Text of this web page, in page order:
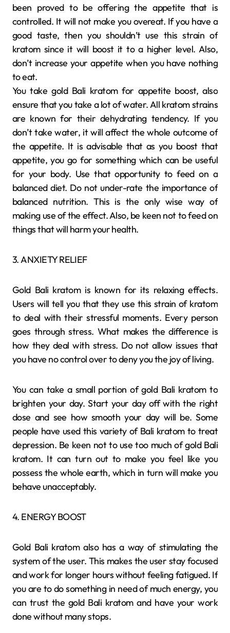
been proved to be offering the appetite that is
controlled. It will not make you overeat. If you have a
good taste, then you shouldn’t use this strain of
kratom since it will boost it to a higher level. Also,
don’t increase your appetite when you have nothing
to eat.
You take gold Bali kratom for appetite boost, also
ensure that you take a lot of water. All kratom strains
are known for their dehydrating tendency. If you
don’t take water, it will affect the whole outcome of
the appetite. It is advisable that as you boost that
appetite, you go for something which can be useful
for your body. Use that opportunity to feed on a
balanced diet. Do not under-rate the importance of
balanced nutrition. This is the only wise way of
making use of the effect. Also, be keen not to feed on
things that will harm your health.
3. ANXIETY RELIEF
Gold Bali kratom is known for its relaxing effects.
Users will tell you that they use this strain of kratom
to deal with their stressful moments. Every person
goes through stress. What makes the difference is
how they deal with stress. Do not allow issues that
you have no control over to deny you the joy of living.
You can take a small portion of gold Bali kratom to
brighten your day. Start your day off with the right
dose and see how smooth your day will be. Some
people have used this variety of Bali kratom to treat
depression. Be keen not to use too much of gold Bali
kratom. It can turn out to make you feel like you
possess the whole earth, which in turn will make you
behave unacceptably.
4. ENERGY BOOST
Gold Bali kratom also has a way of stimulating the
system of the user. This makes the user stay focused
and work for longer hours without feeling fatigued. If
you are to do something in need of much energy, you
can trust the gold Bali kratom and have your work
done without many stops.